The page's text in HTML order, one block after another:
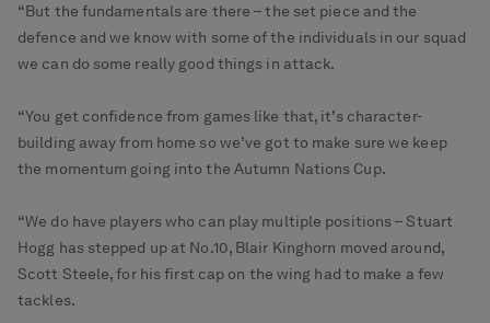
“But the fundamentals are there – the set piece and the
defence and we know with some of the individuals in our squad
we can do some really good things in attack.
“You get confidence from games like that, it’s character-
building away from home so we’ve got to make sure we keep
the momentum going into the Autumn Nations Cup.
“We do have players who can play multiple positions – Stuart
Hogg has stepped up at No.10, Blair Kinghorn moved around,
Scott Steele, for his first cap on the wing had to make a few
tackles.